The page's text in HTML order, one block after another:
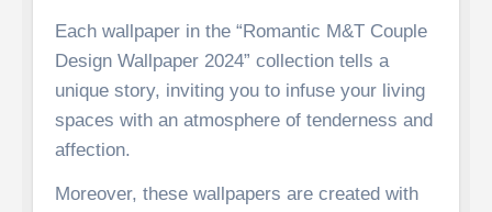
Each wallpaper in the “Romantic M&T Couple
Design Wallpaper 2024” collection tells a
unique story, inviting you to infuse your living
spaces with an atmosphere of tenderness and
affection.
Moreover, these wallpapers are created with